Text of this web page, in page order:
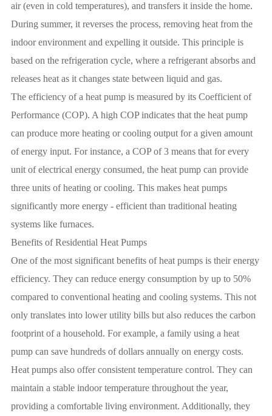
air (even in cold temperatures), and transfers it inside the home.
During summer, it reverses the process, removing heat from the
indoor environment and expelling it outside. This principle is
based on the refrigeration cycle, where a refrigerant absorbs and
releases heat as it changes state between liquid and gas.
The efficiency of a heat pump is measured by its Coefficient of
Performance (COP). A high COP indicates that the heat pump
can produce more heating or cooling output for a given amount
of energy input. For instance, a COP of 3 means that for every
unit of electrical energy consumed, the heat pump can provide
three units of heating or cooling. This makes heat pumps
significantly more energy - efficient than traditional heating
systems like furnaces.
Benefits of Residential Heat Pumps
One of the most significant benefits of heat pumps is their energy
efficiency. They can reduce energy consumption by up to 50%
compared to conventional heating and cooling systems. This not
only translates into lower utility bills but also reduces the carbon
footprint of a household. For example, a family using a heat
pump can save hundreds of dollars annually on energy costs.
Heat pumps also offer consistent temperature control. They can
maintain a stable indoor temperature throughout the year,
providing a comfortable living environment. Additionally, they